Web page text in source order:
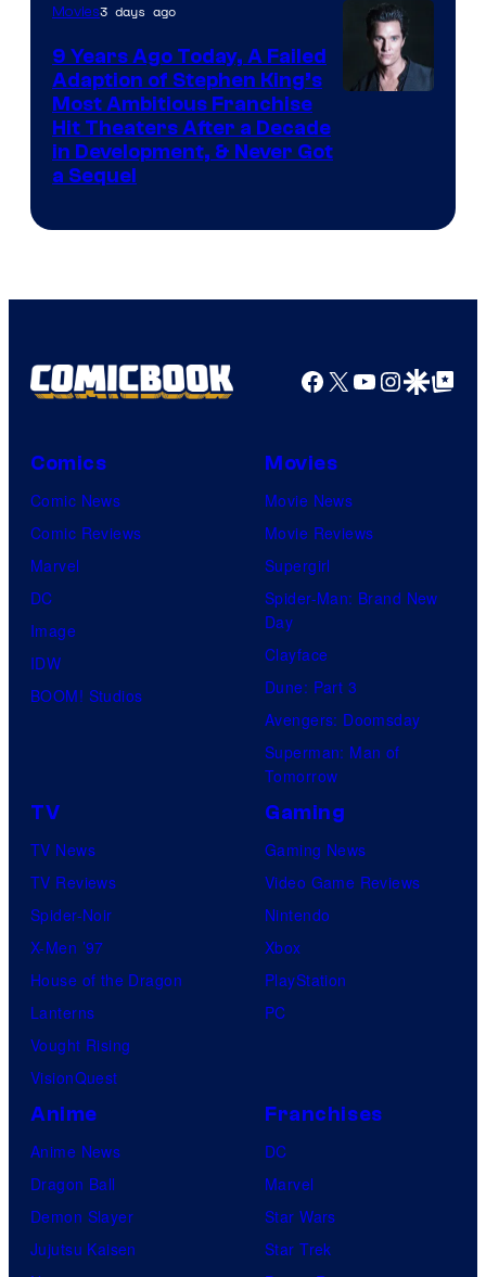
Movies3 days ago
9 Years Ago Today, A Failed
Adaption of Stephen King’s
Most Ambitious Franchise
Hit Theaters After a Decade
in Development, & Never Got
a Sequel
Facebook
X YouTube
GoogleGoogle Top
Comics
Comic News
Comic Reviews
Marvel
DC
Image
IDW
BOOM! Studios
Movies
Movie News
Movie Reviews
Supergirl
Spider-Man: Brand New
Day
Clayface
Dune: Part 3
Avengers: Doomsday
Superman: Man of
Tomorrow
TV
TV News
TV Reviews
Spider-Noir
X-Men ’97
House of the Dragon
Lanterns
Vought Rising
VisionQuest
Gaming
Gaming News
Video Game Reviews
Nintendo
Xbox
PlayStation
PC
Anime
Anime News
Dragon Ball
Demon Slayer
Jujutsu Kaisen
Franchises
DC
Marvel
Star Wars
Star Trek